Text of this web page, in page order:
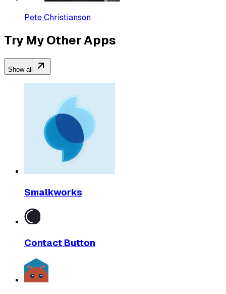
Pete Christianson
Try My Other Apps
Show all
Smalkworks
Contact Button